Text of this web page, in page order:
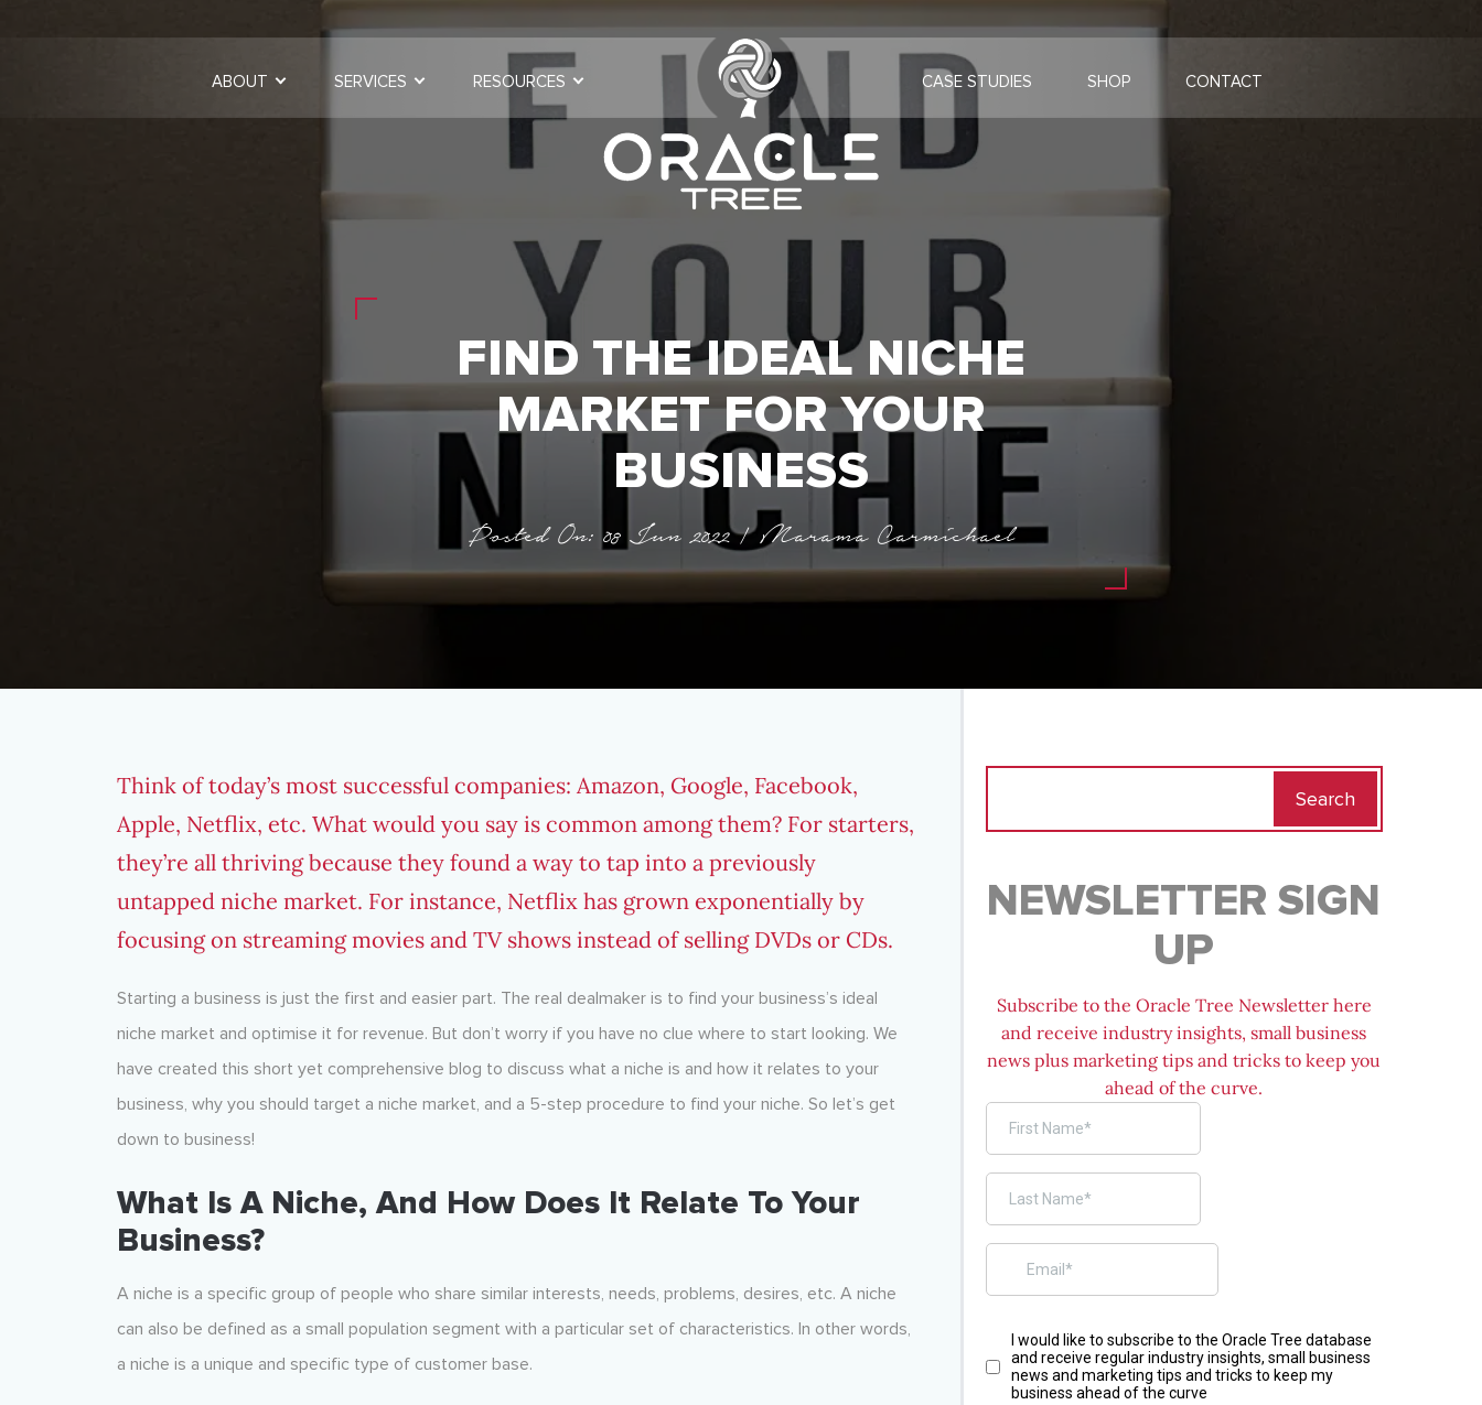
ABOUT SERVICES RESOURCES CASE STUDIES SHOP CONTACT
FIND THE IDEAL NICHE
MARKET FOR YOUR
BUSINESS
Posted On: 08 Jun 2022 | Marama Carmichael
Think of today’s most successful companies: Amazon, Google, Facebook,
Apple, Netflix, etc. What would you say is common among them? For starters,
they’re all thriving because they found a way to tap into a previously
untapped niche market. For instance, Netflix has grown exponentiallyby
focusing on streaming movies and TV shows instead of selling DVDs or CDs.
Starting a business is just the first and easier part. The real dealmaker is to find your business’s ideal
niche market and optimise it for revenue. But don’t worry if you have no clue where to start looking. We
have created this short yet comprehensive blog to discuss what a niche is and how it relates to your
business, why you should target a niche market, and a 5-step procedure to find your niche. So let’s get
down to business!
What Is A Niche, And How Does It Relate To Your
Business?
A niche is a specific group of people who share similar interests, needs, problems, desires, etc. A niche
can also be defined as a small population segment with a particular set of characteristics. In other words,
a niche is a unique and specific type of customer base.
NEWSLETTER SIGN
UP
Subscribe to the Oracle Tree Newsletter here
and receive industry insights, small business
news plus marketing tips and tricks to keep you
ahead of the curve.